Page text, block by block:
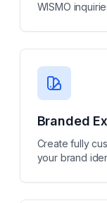
WISMO
Branded
Create fully
your brand